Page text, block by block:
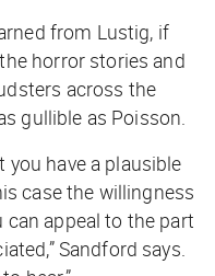
from Lustig, if
horror stories and
across the
gullible as Poisson.
you have a plausible
case the willingness
can appeal to the part
Sandford says.